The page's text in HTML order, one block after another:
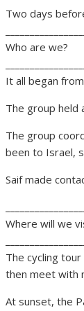
Two days
Who are we?
It all began
The group held
The group
been to Israel,
Saif made
Where will we
The cycling
then meet with
At sunset, the